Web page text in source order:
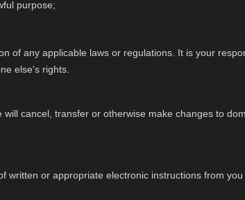
purpose;
of any applicable laws or regulations. It is your
else's rights.
will cancel, transfer or otherwise make changes to
written or appropriate electronic instructions from